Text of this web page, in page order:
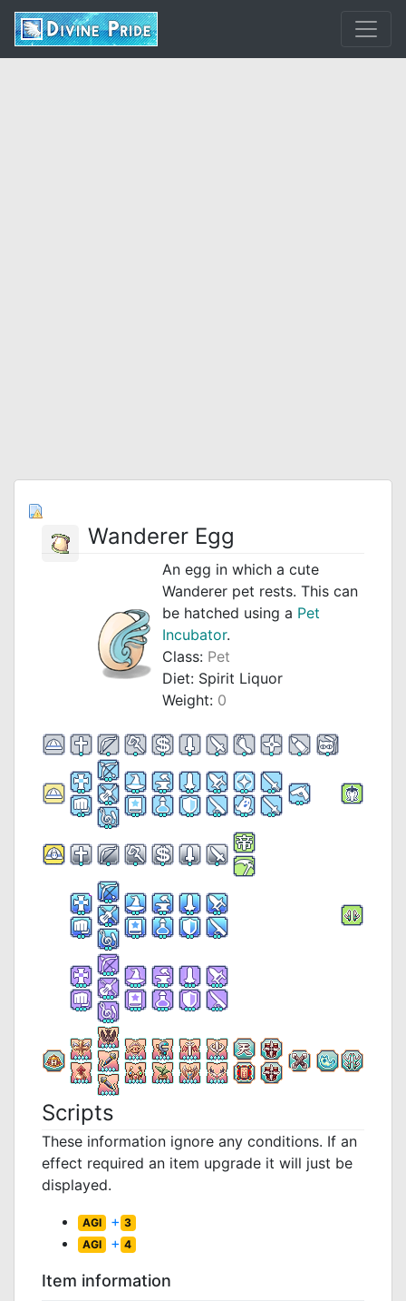
Wanderer Egg
An egg in which a cute
Wanderer pet rests. This can
be hatched using a Pet
Incubator.
Class: Pet
Diet: Spirit Liquor
Weight: 0
Scripts
These information ignore any conditions. If an
effect required an item upgrade it will just be
displayed.
AGI + 3
AGI + 4
Item information